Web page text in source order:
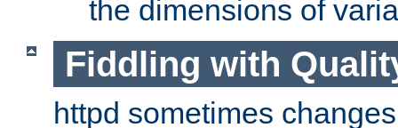
the dimensions of
Fiddling with
httpd sometimes